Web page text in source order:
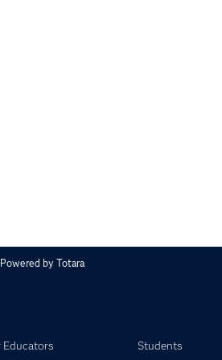
Powered by Totara
Educators Students